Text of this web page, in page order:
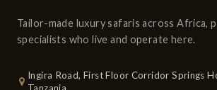
Tailor-made luxury safaris across Africa,
specialists who live and operate here.
Ingira Road, First Floor Corridor Springs